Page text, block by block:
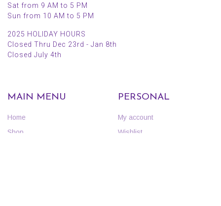
Sat from 9 AM to 5 PM
Sun from 10 AM to 5 PM
2025 HOLIDAY HOURS
Closed Thru Dec 23rd - Jan 8th
Closed July 4th
MAIN MENU
Home
Shop
PERSONAL
My account
Wishlist